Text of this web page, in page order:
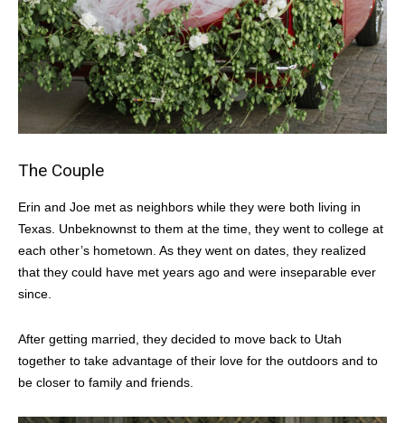
The Couple
Erin and Joe met as neighbors while they were both living in
Texas. Unbeknownst to them at the time, they went to college at
each other’s hometown. As they went on dates, they realized
that they could have met years ago and were inseparable ever
since.
After getting married, they decided to move back to Utah
together to take advantage of their love for the outdoors and to
be closer to family and friends.